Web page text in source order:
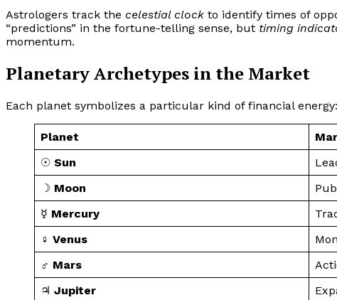
Astrologers track the celestial clock to identify times of
“predictions” in the fortune-telling sense, but timing
momentum.
Planetary Archetypes in the Market
Each planet symbolizes a particular kind of financial energy:
Planet
☉ Sun
☽ Moon
☿ Mercury
♀ Venus
♂ Mars
♃ Jupiter